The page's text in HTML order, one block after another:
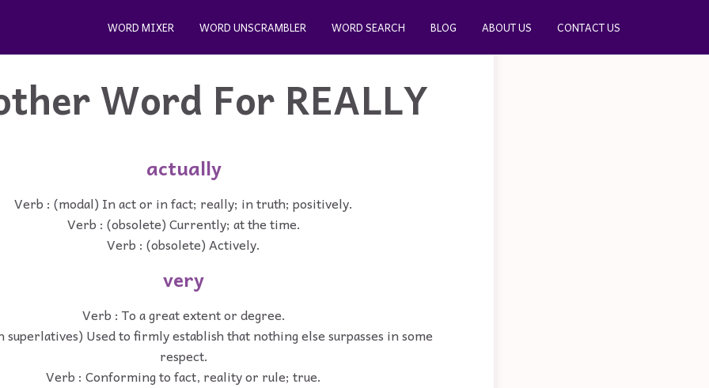
WORD MIXER WORD UNSCRAMBLER WORD SEARCH BLOG ABOUT US CONTACT US
Word For REALLY
actually
Verb : (modal) In act or in fact; really; in truth; positively.
Verb : (obsolete) Currently; at the time.
Verb : (obsolete) Actively.
very
Verb : To a great extent or degree.
Used to firmly establish that nothing else surpasses in some
respect.
Verb : Conforming to fact, reality or rule; true.